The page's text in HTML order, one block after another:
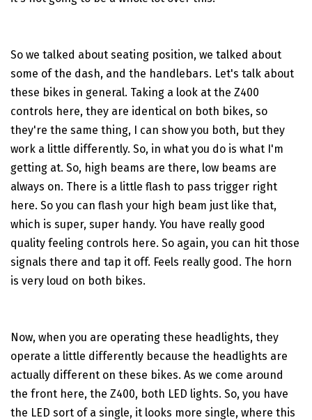
So we talked about seating position, we talked about
some of the dash, and the handlebars. Let's talk about
these bikes in general. Taking a look at the Z400
controls here, they are identical on both bikes, so
they're the same thing, I can show you both, but they
work a little differently. So, in what you do is what I'm
getting at. So, high beams are there, low beams are
always on. There is a little flash to pass trigger right
here. So you can flash your high beam just like that,
which is super, super handy. You have really good
quality feeling controls here. So again, you can hit those
signals there and tap it off. Feels really good. The horn
is very loud on both bikes.
Now, when you are operating these headlights, they
operate a little differently because the headlights are
actually different on these bikes. As we come around
the front here, the Z400, both LED lights. So, you have
the LED sort of a single, it looks more single, where this